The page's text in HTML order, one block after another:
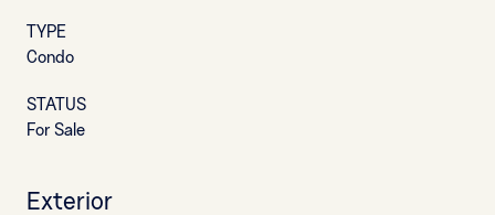
TYPE
Condo
STATUS
For Sale
Exterior